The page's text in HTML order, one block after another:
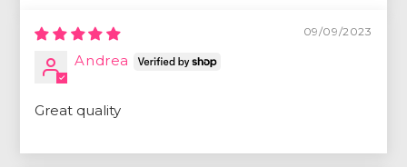
09/09/2023
Andrea
Great quality